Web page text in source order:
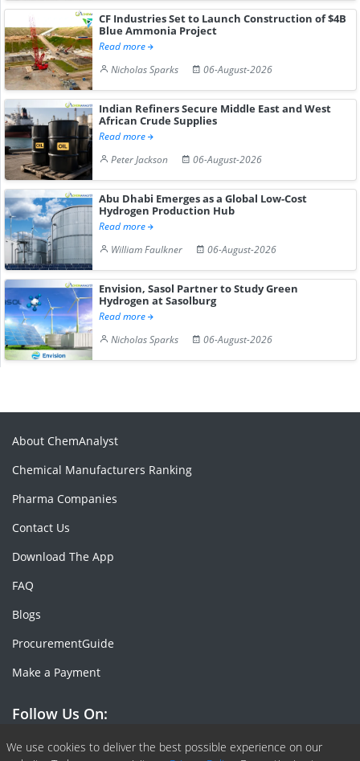
CF Industries Set to Launch Construction of $4B
Blue Ammonia Project
Read more
Nicholas Sparks
06-August-2026
Indian Refiners Secure Middle East and West
African Crude Supplies
Read more
Peter Jackson
06-August-2026
Abu Dhabi Emerges as a Global Low-Cost
Hydrogen Production Hub
Read more
William Faulkner
06-August-2026
Envision, Sasol Partner to Study Green
Hydrogen at Sasolburg
Read more
Nicholas Sparks
06-August-2026
We use cookies to deliver the best possible experience on our
About ChemAnalyst
Chemical Manufacturers Ranking
Pharma Companies
Contact Us
Download The App
FAQ
Blogs
ProcurementGuide
Make a Payment
Follow Us On:
Facebook
Linkedin
X or Twiter
SlideShare
Pinterest
RSS Fedd